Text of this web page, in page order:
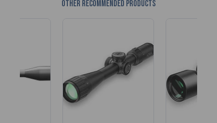
Other recommended products